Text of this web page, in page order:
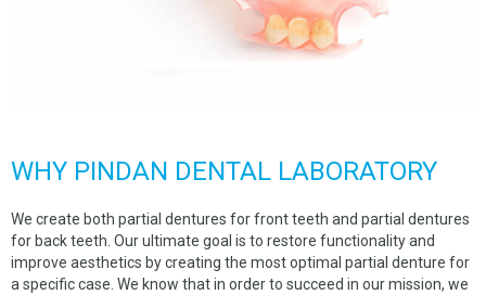
WHY US
ABOUT US
OUR WORK
PICKUP REQUEST
WHY PINDAN DENTAL LABORATORY
We create both partial dentures for front teeth and partial dentures
for back teeth. Our ultimate goal is to restore functionality and
improve aesthetics by creating the most optimal partial denture for
a specific case. We know that in order to succeed in our mission, we